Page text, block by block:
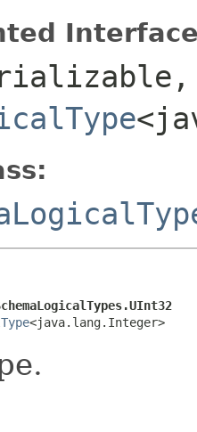
<java.lang.Integer>